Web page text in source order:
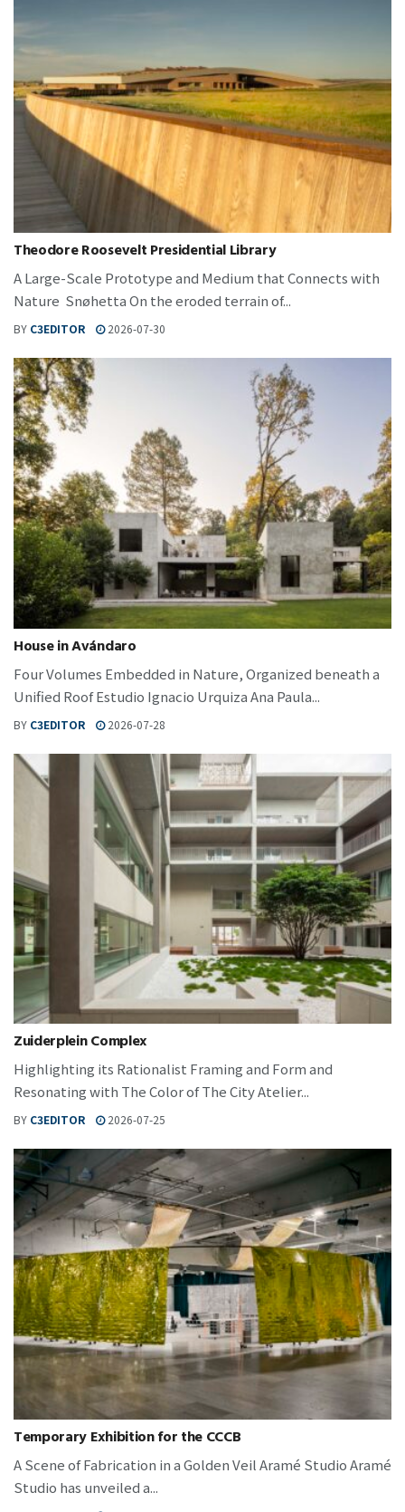
Theodore Roosevelt Presidential Library
A Large-Scale Prototype and Medium that Connects with
Nature Snøhetta On the eroded terrain of...
BY C3EDITOR 2026-07-30
House in Avándaro
Four Volumes Embedded in Nature, Organized beneath a
Unified Roof Estudio Ignacio Urquiza Ana Paula...
BY C3EDITOR 2026-07-28
Zuiderplein Complex
Highlighting its Rationalist Framing and Form and
Resonating with The Color of The City Atelier...
BY C3EDITOR 2026-07-25
Temporary Exhibition for the CCCB
A Scene of Fabrication in a Golden Veil Aramé Studio Aramé
Studio has unveiled a...